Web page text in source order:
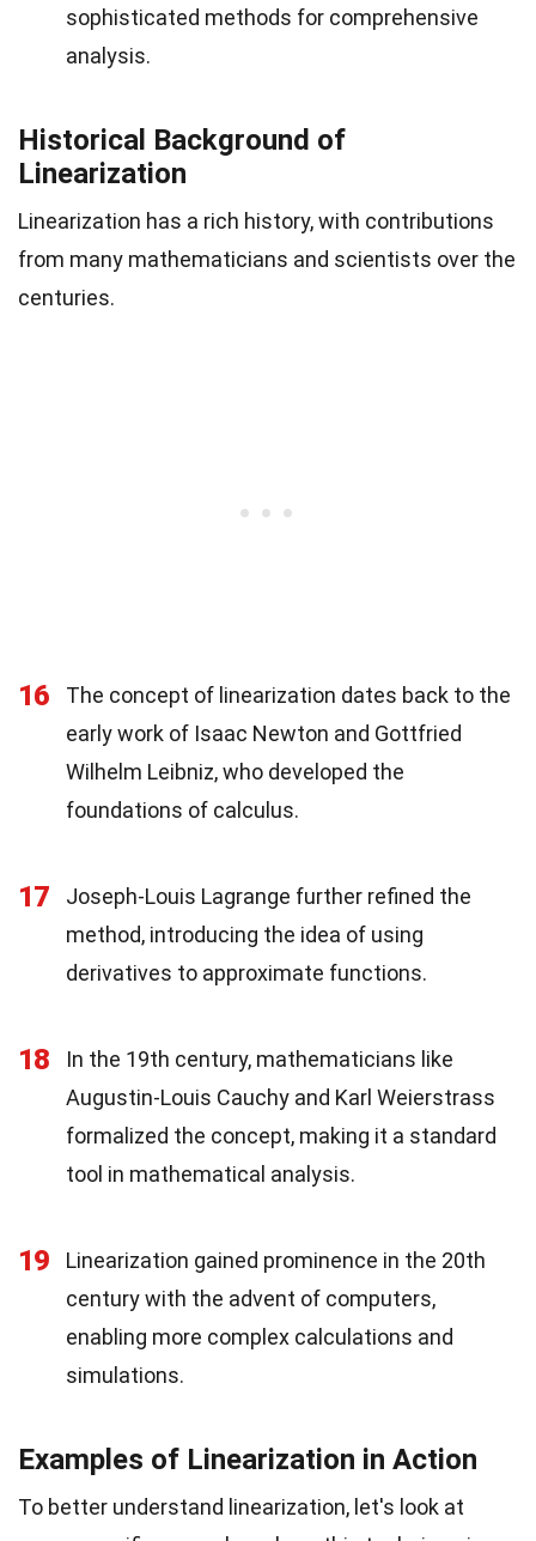
sophisticated methods for comprehensive
analysis.
Historical Background of
Linearization
Linearization has a rich history, with contributions
from many mathematicians and scientists over the
centuries.
16
The concept of linearization dates back to the
early work of Isaac Newton and Gottfried
Wilhelm Leibniz, who developed the
foundations of calculus.
17
Joseph-Louis Lagrange further refined the
method, introducing the idea of using
derivatives to approximate functions.
18
In the 19th century, mathematicians like
Augustin-Louis Cauchy and Karl Weierstrass
formalized the concept, making it a standard
tool in mathematical analysis.
19
Linearization gained prominence in the 20th
century with the advent of computers,
enabling more complex calculations and
simulations.
Examples of Linearization in Action
To better understand linearization, let's look at